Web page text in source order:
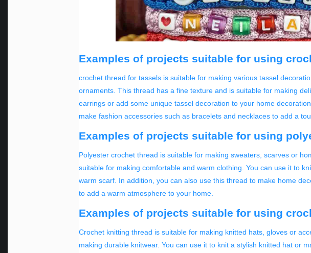
Examples of projects suitable for using
crochet thread for tassels is suitable for making various tassel
ornaments. This thread has a fine texture and is suitable for making
earrings or add some unique tassel decoration to your home
make fashion accessories such as bracelets and necklaces to add a
Examples of projects suitable for using
Polyester crochet thread is suitable for making sweaters, scarves or
suitable for making comfortable and warm clothing. You can use it to
warm scarf. In addition, you can also use this thread to make home
to add a warm atmosphere to your home.
Examples of projects suitable for using
Crochet knitting thread is suitable for making knitted hats, gloves or
making durable knitwear. You can use it to knit a stylish knitted hat or